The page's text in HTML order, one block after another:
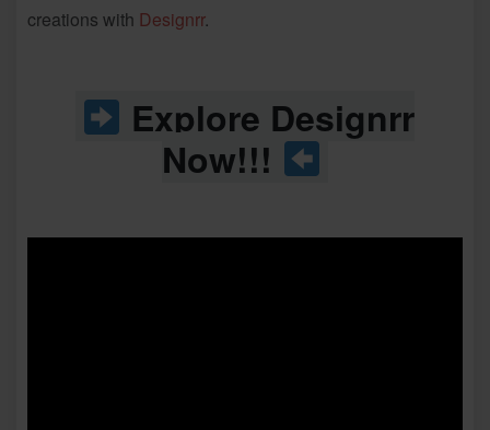
creations with Designrr.
Explore Designrr
Now!!!